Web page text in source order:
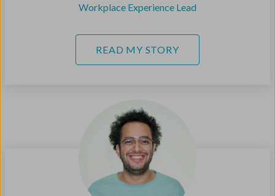
Workplace Experience Lead
READ MY STORY